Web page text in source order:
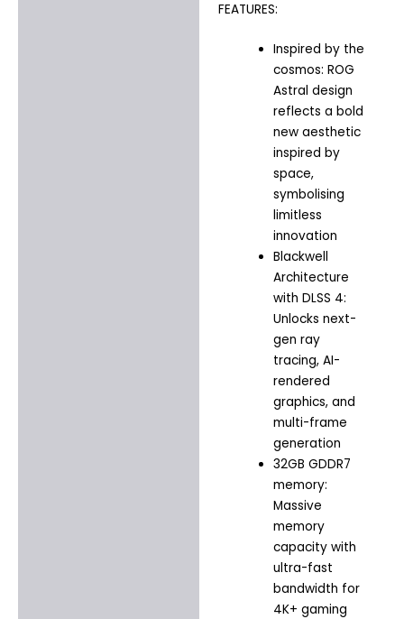
FEATURES:
Inspired by the
cosmos: ROG
Astral design
reflects a bold
new aesthetic
inspired by
space,
symbolising
limitless
innovation
Blackwell
Architecture
with DLSS 4:
Unlocks next-
gen ray
tracing, AI-
rendered
graphics, and
multi-frame
generation
32GB GDDR7
memory:
Massive
memory
capacity with
ultra-fast
bandwidth for
4K+ gaming